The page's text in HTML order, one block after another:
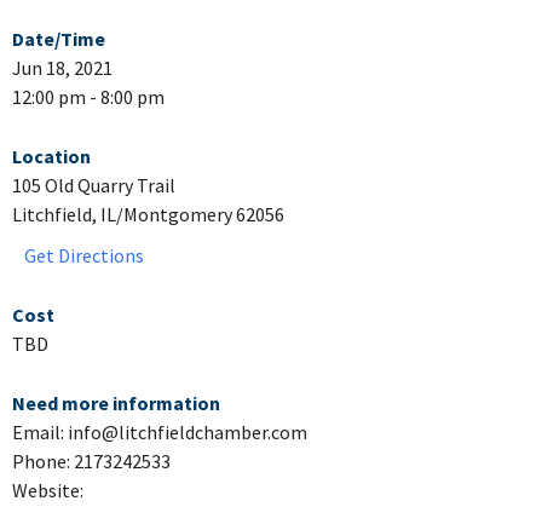
Date/Time
Jun 18, 2021
12:00 pm - 8:00 pm
Location
105 Old Quarry Trail
Litchfield, IL/Montgomery 62056
Get Directions
Cost
TBD
Need more information
Email: info@litchfieldchamber.com
Phone: 2173242533
Website: